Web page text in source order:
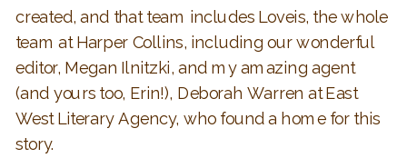
created, and that team includes Loveis, the whole
team at Harper Collins, including our wonderful
editor, Megan Ilnitzki, and my amazing agent
(and yours too, Erin!), Deborah Warren at East
West Literary Agency, who found a home for this
story.